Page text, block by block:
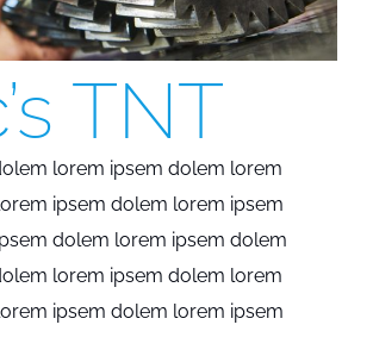
TNT
lorem ipsem dolem lorem
ipsem dolem lorem ipsem
dolem lorem ipsem dolem
lorem ipsem dolem lorem
ipsem dolem lorem ipsem